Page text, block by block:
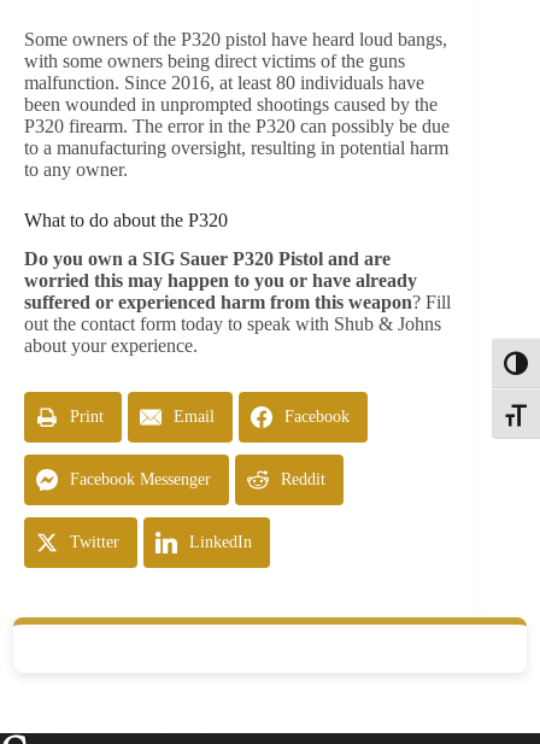
Some owners of the P320 pistol have heard loud bangs,
with some owners being direct victims of the guns
malfunction. Since 2016, at least 80 individuals have
been wounded in unprompted shootings caused by the
P320 firearm. The error in the P320 can possibly be due
to a manufacturing oversight, resulting in potential harm
to any owner.
What to do about the P320
Do you own a SIG Sauer P320 Pistol and are
worried this may happen to you or have already
suffered or experienced harm from this weapon? Fill
out the contact form today to speak with Shub & Johns
about your experience.
Print Email Facebook
Facebook Messenger Reddit
Twitter LinkedIn